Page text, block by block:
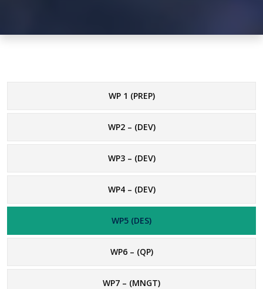
WP 1 (PREP)
WP2 – (DEV)
WP3 – (DEV)
WP4 – (DEV)
WP5 (DES)
WP6 – (QP)
WP7 – (MNGT)